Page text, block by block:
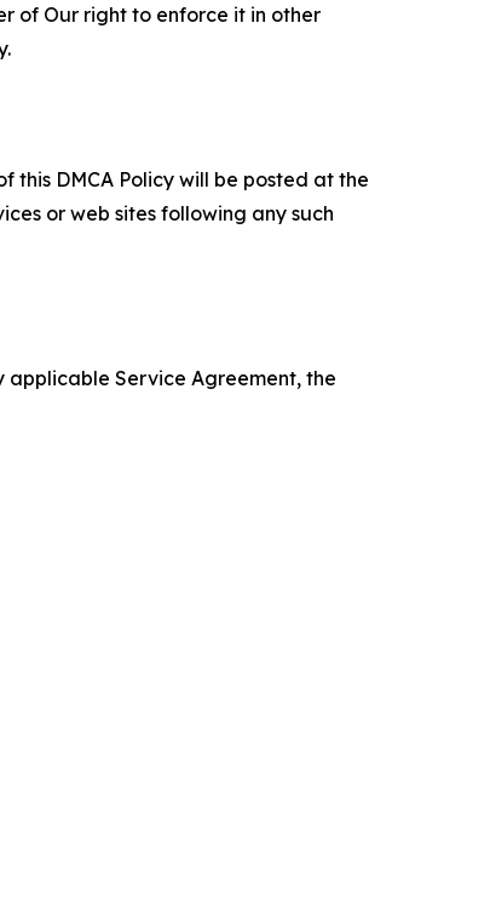
of Our right to enforce it in other
this DMCA Policy will be posted at the
or web sites following any such
applicable Service Agreement, the